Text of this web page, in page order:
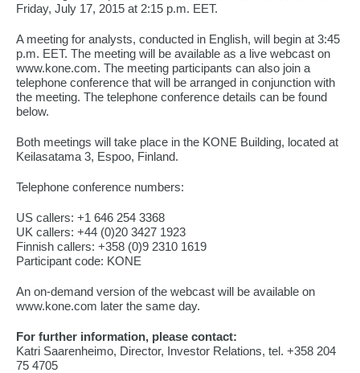
Friday, July 17, 2015 at 2:15 p.m. EET.
A meeting for analysts, conducted in English, will begin at 3:45
p.m. EET. The meeting will be available as a live webcast on
www.kone.com. The meeting participants can also join a
telephone conference that will be arranged in conjunction with
the meeting. The telephone conference details can be found
below.
Both meetings will take place in the KONE Building, located at
Keilasatama 3, Espoo, Finland.
Telephone conference numbers:
US callers: +1 646 254 3368
UK callers: +44 (0)20 3427 1923
Finnish callers: +358 (0)9 2310 1619
Participant code: KONE
An on-demand version of the webcast will be available on
www.kone.com later the same day.
For further information, please contact:
Katri Saarenheimo, Director, Investor Relations, tel. +358 204
75 4705